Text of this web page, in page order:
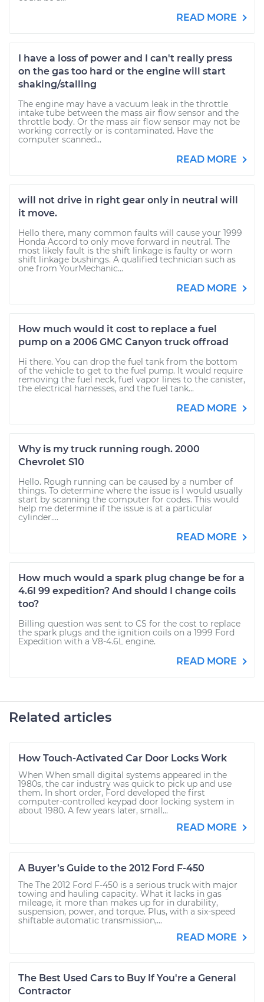
READ MORE
I have a loss of power and I can't really press
on the gas too hard or the engine will start
shaking/stalling
The engine may have a vacuum leak in the throttle
intake tube between the mass air flow sensor and the
throttle body. Or the mass air flow sensor may not be
working correctly or is contaminated. Have the
computer scanned...
READ MORE
will not drive in right gear only in neutral will
it move.
Hello there, many common faults will cause your 1999
Honda Accord to only move forward in neutral. The
most likely fault is the shift linkage is faulty or worn
shift linkage bushings. A qualified technician such as
one from YourMechanic...
READ MORE
How much would it cost to replace a fuel
pump on a 2006 GMC Canyon truck offroad
Hi there. You can drop the fuel tank from the bottom
of the vehicle to get to the fuel pump. It would require
removing the fuel neck, fuel vapor lines to the canister,
the electrical harnesses, and the fuel tank...
READ MORE
Why is my truck running rough. 2000
Chevrolet S10
Hello. Rough running can be caused by a number of
things. To determine where the issue is I would usually
start by scanning the computer for codes. This would
help me determine if the issue is at a particular
cylinder....
READ MORE
How much would a spark plug change be for a
4.6l 99 expedition? And should I change coils
too?
Billing question was sent to CS for the cost to replace
the spark plugs and the ignition coils on a 1999 Ford
Expedition with a V8-4.6L engine.
READ MORE
Related articles
How Touch-Activated Car Door Locks Work
When When small digital systems appeared in the
1980s, the car industry was quick to pick up and use
them. In short order, Ford developed the first
computer-controlled keypad door locking system in
about 1980. A few years later, small...
READ MORE
A Buyer’s Guide to the 2012 Ford F-450
The The 2012 Ford F-450 is a serious truck with major
towing and hauling capacity. What it lacks in gas
mileage, it more than makes up for in durability,
suspension, power, and torque. Plus, with a six-speed
shiftable automatic transmission,...
READ MORE
The Best Used Cars to Buy If You're a General
Contractor